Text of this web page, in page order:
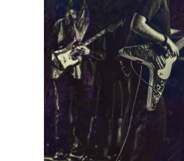
Ratboys
2022
Concert Photography
Photography